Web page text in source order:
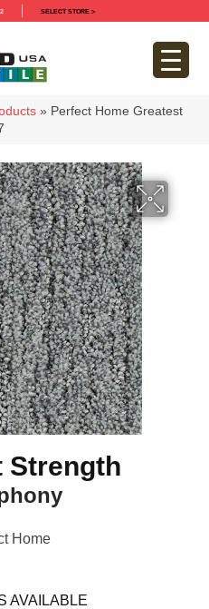
SELECT STORE >
» Perfect Home Greatest
Strength
Home
AVAILABLE